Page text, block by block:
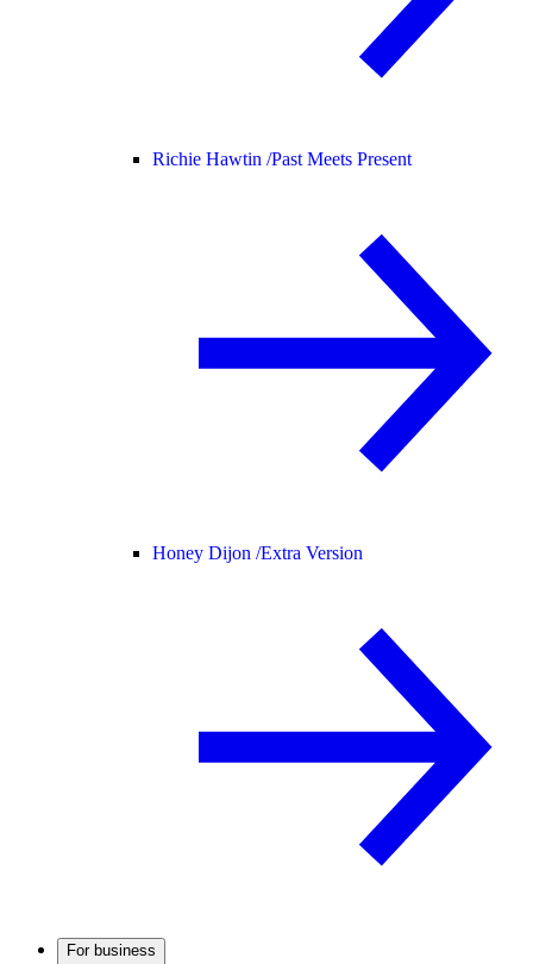
Richie Hawtin /Past Meets Present
Honey Dijon /Extra Version
For business